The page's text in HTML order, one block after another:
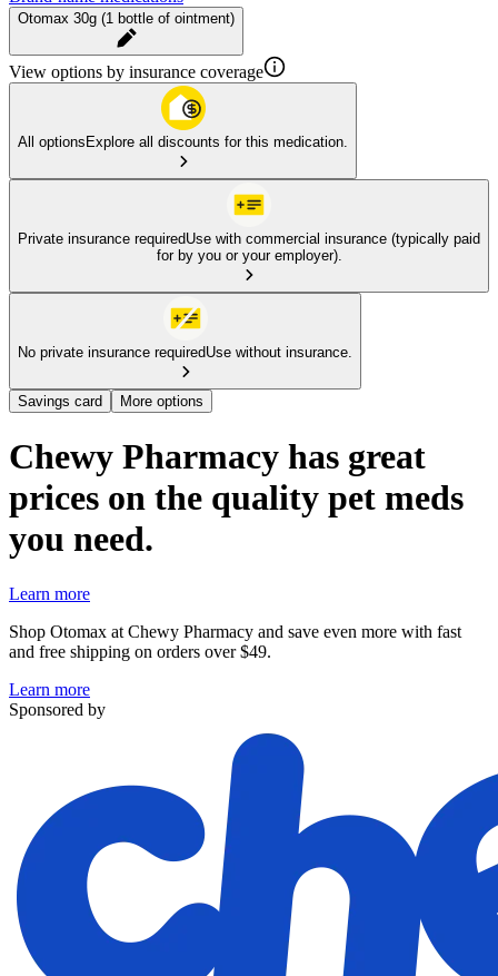
Otomax 30g (1 bottle of ointment)
View options by insurance coverage
All optionsExplore all discounts for this medication.
Private insurance requiredUse with commercial insurance (typically paid
for by you or your employer).
No private insurance requiredUse without insurance.
Savings card More options
Chewy Pharmacy has great
prices on the quality pet meds
you need.
Learn more
Shop Otomax at Chewy Pharmacy and save even more with fast
and free shipping on orders over $49.
Learn more
Sponsored by